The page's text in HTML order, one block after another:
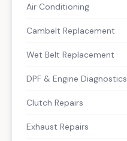
Air Conditioning
Cambelt Replacement
Wet Belt Replacement
DPF & Engine Diagnostics
Clutch Repairs
Exhaust Repairs